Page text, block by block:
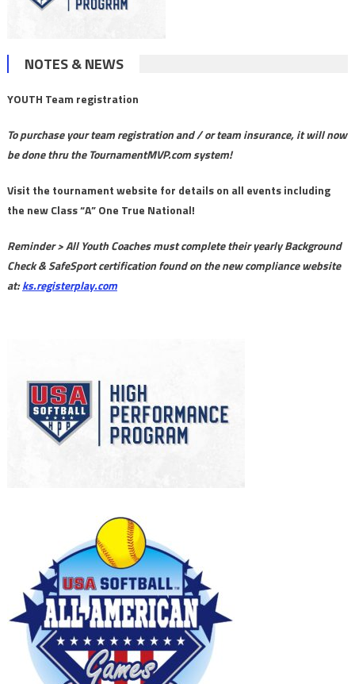
NOTES & NEWS
YOUTH Team registration
To purchase your team registration and / or team insurance, it will now
be done thru the TournamentMVP.com system!
Visit the tournament website for details on all events including
the new Class “A” One True National!
Reminder > All Youth Coaches must complete their yearly Background
Check & SafeSport certification found on the new compliance website
at:ks.registerplay.com